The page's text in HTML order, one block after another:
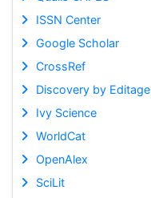
ISSN Center
Google Scholar
CrossRef
Discovery by Editage
Ivy Science
WorldCat
OpenAlex
SciLit